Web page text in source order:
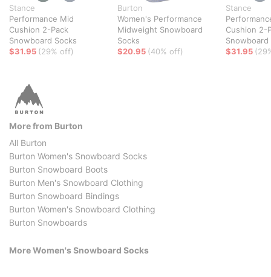
Stance
Performance Mid
Cushion 2-Pack
Snowboard Socks
$31.95 (29% off)
Burton
Women's Performance
Midweight Snowboard
Socks
$20.95 (40% off)
Stance
Cushion 2-
Snowboard
$31.95
More from Burton
All Burton
Burton Women's Snowboard Socks
Burton Snowboard Boots
Burton Men's Snowboard Clothing
Burton Snowboard Bindings
Burton Women's Snowboard Clothing
Burton Snowboards
More Women's Snowboard Socks